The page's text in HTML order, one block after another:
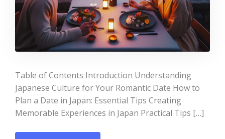
Table of Contents Introduction Understanding
Japanese Culture for Your Romantic Date How to
Plan a Date in Japan: Essential Tips Creating
Memorable Experiences in Japan Practical Tips […]